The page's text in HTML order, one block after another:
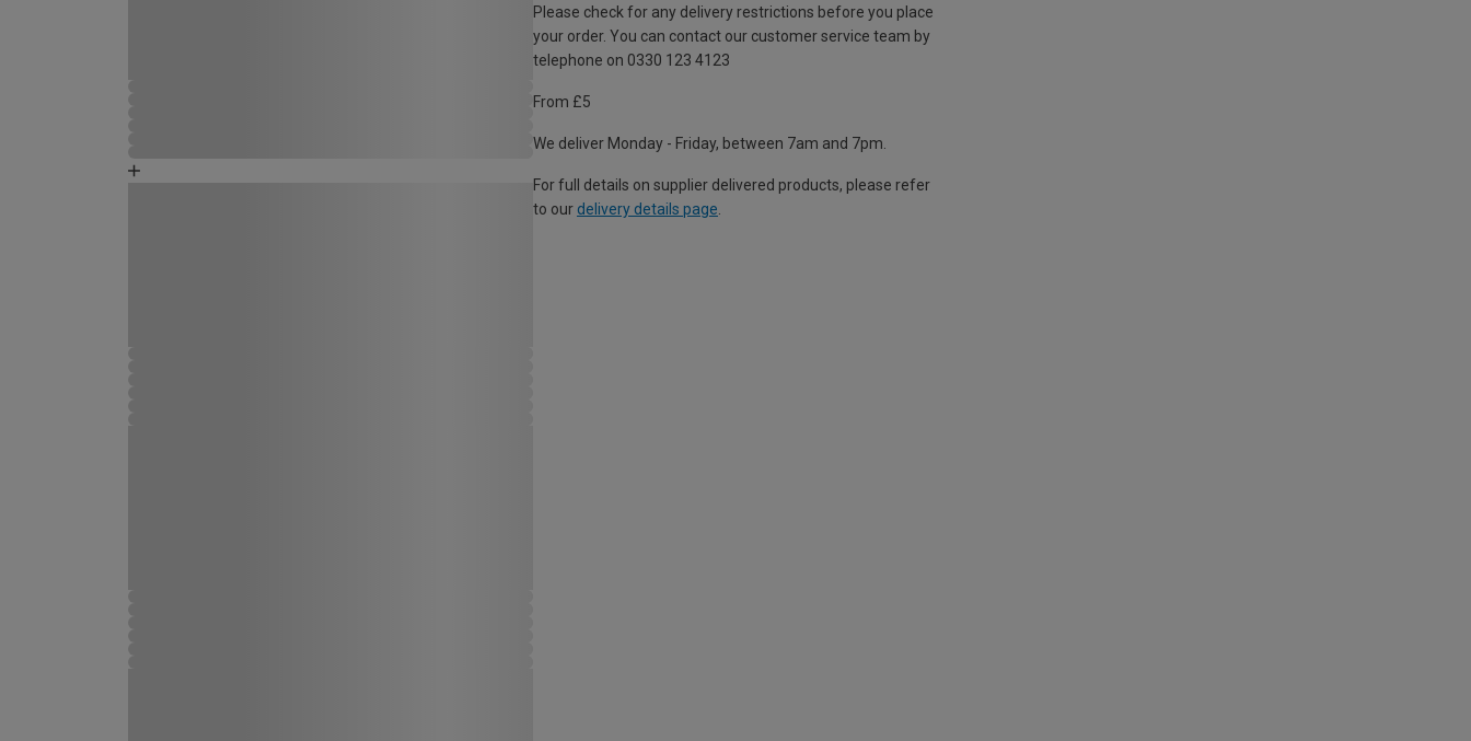
Please check for any delivery restrictions before you place
your order. You can contact our customer service team by
telephone on 0330 123 4123
From £5
We deliver Monday - Friday, between 7am and 7pm.
For full details on supplier delivered products, please refer
to our delivery details page